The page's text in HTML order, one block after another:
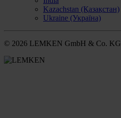
Kazachstan (Қазақстан)
Ukraine (Україна)
© 2026 LEMKEN GmbH & Co. KG